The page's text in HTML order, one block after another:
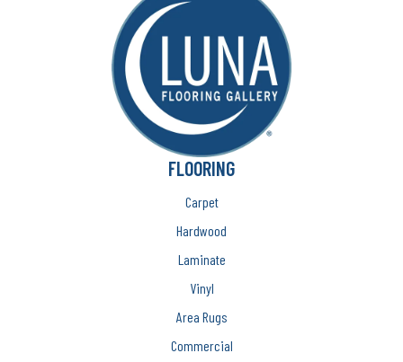
FLOORING
Carpet
Hardwood
Laminate
Vinyl
Area Rugs
Commercial